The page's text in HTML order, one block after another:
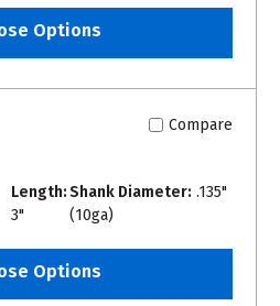
Options
Compare
Length:
3"
Shank Diameter: .135"
(10ga)
Options